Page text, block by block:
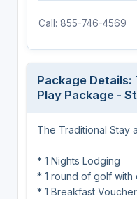
Call: 855-746-4569
Package
Play Package -
The Traditional Stay
* 1 Nights Lodging
* 1 round of golf with
* 1 Breakfast Voucher